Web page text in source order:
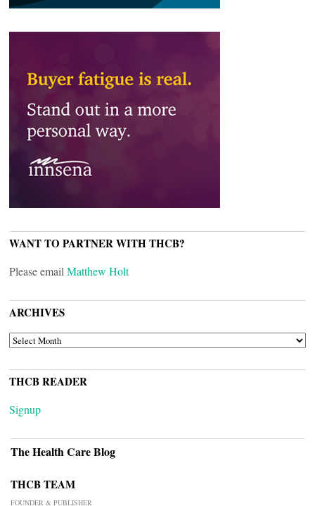
WANT TO PARTNER WITH THCB?
Please email Matthew Holt
ARCHIVES
ARCHIVES
THCB READER
Signup
The Health Care Blog
THCB TEAM
FOUNDER & PUBLISHER